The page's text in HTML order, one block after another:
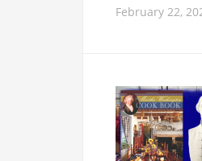
February 22,